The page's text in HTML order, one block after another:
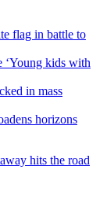
flag in battle to
‘Young kids with
in mass
horizons
hits the road